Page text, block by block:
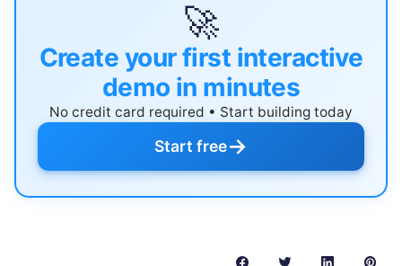
🚀
Create your first interactive
demo in minutes
No credit card required • Start building today
Start free→